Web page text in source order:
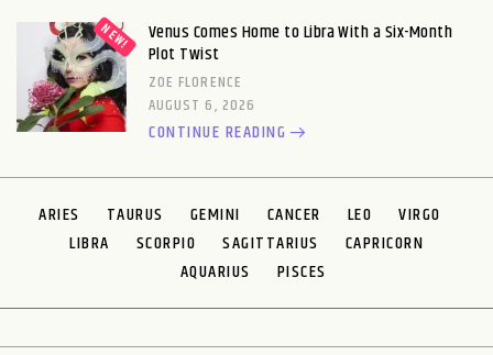
Venus Comes Home to Libra With a Six-Month
Plot Twist
ZOE FLORENCE
AUGUST 6, 2026
CONTINUE READING
ARIES TAURUS GEMINI CANCER LEO
VIRGO
LIBRA
SCORPIO SAGITTARIUS
CAPRICORN
AQUARIUS
PISCES